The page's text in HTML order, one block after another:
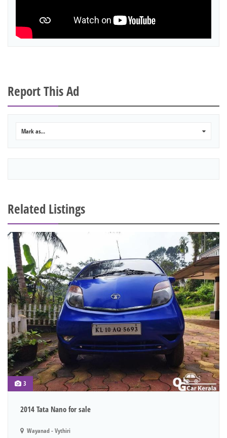
Report This Ad
Mark as...
Related Listings
3
2014 Tata Nano for sale
Wayanad - Vythiri